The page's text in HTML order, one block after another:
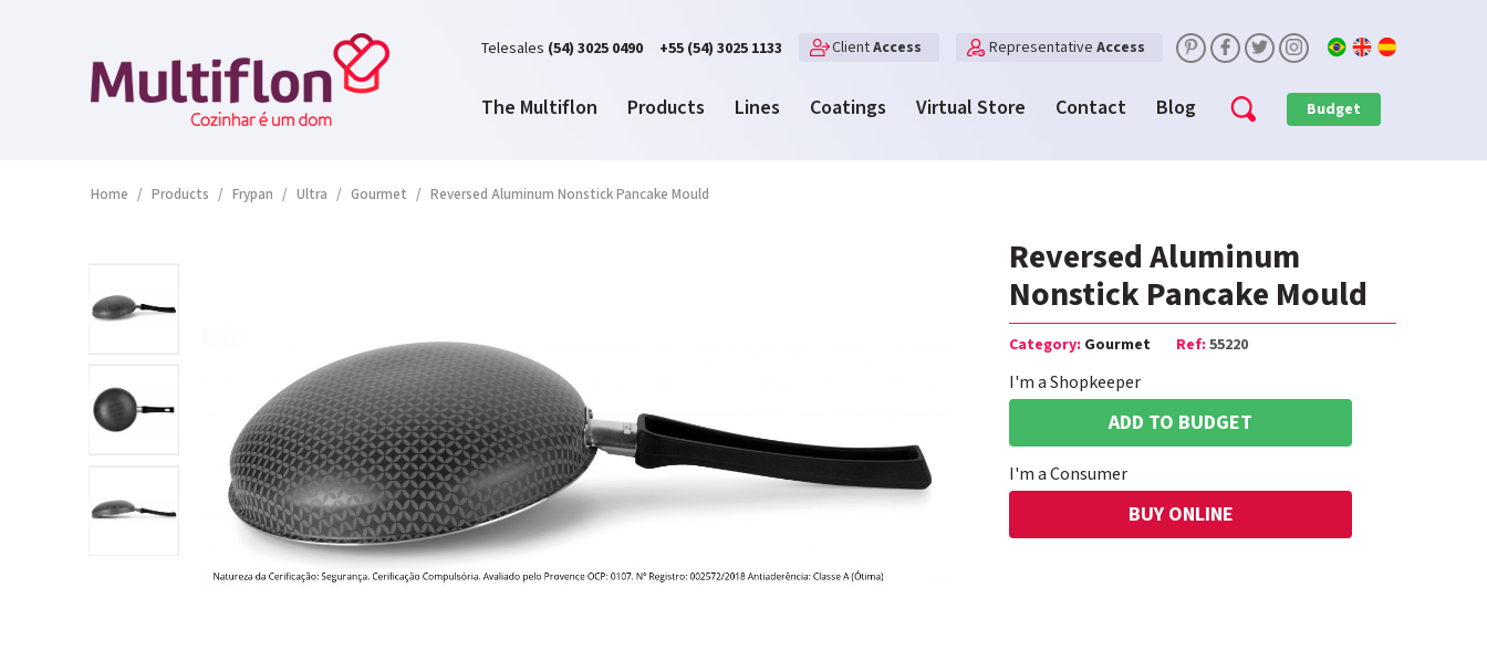
Telesales (54) 3025 0490 +55 (54) 3025 1133 ClientAccess Representative Access
The Multiflon Products Lines Coatings Virtual Store Contact Blog Budget
Home / Products / Frypan / Ultra / Gourmet / Reversed Aluminum Nonstick Pancake Mould
Reversed Aluminum
Nonstick Pancake Mould
Category: Gourmet Ref: 55220
I'm a Shopkeeper
ADD TO BUDGET
I'm a Consumer
BUY ONLINE